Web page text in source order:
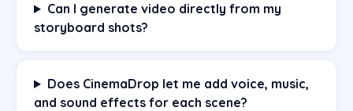
Can I generate video directly from my
storyboard shots?
Does CinemaDrop let me add voice, music,
and sound effects for each scene?